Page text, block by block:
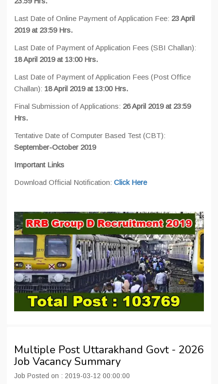
Last Date of Online Payment of Application Fee: 23 April
2019 at 23:59 Hrs.
Last Date of Payment of Application Fees (SBI Challan):
18 April 2019 at 13:00 Hrs.
Last Date of Payment of Application Fees (Post Office
Challan): 18 April 2019 at 13:00 Hrs.
Final Submission of Applications: 26 April 2019 at 23:59
Hrs.
Tentative Date of Computer Based Test (CBT):
September-October 2019
Important Links
Download Official Notification: Click Here
Multiple Post Uttarakhand Govt - 2026
Job Vacancy Summary
Job Posted on : 2019-03-12 00:00:00